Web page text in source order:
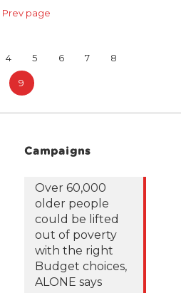
Prev page
4 5 6 7 8
9
Campaigns
Over 60,000
older people
could be lifted
out of poverty
with the right
Budget choices,
ALONE says